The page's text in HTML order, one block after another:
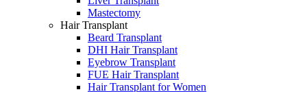
Mastectomy
Hair Transplant
Beard Transplant
DHI Hair Transplant
Eyebrow Transplant
FUE Hair Transplant
Hair Transplant for Women